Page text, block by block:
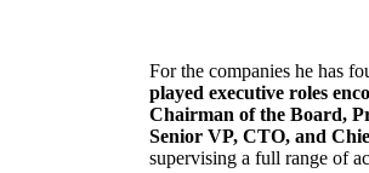
For the companies he has
played executive roles
Chairman of the Board,
Senior VP, CTO, and
supervising a full range of